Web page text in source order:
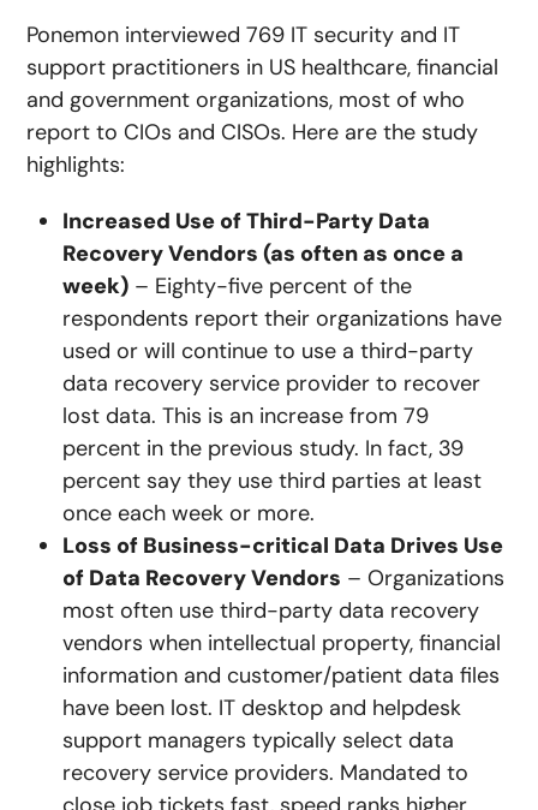
Ponemon interviewed 769 IT security and IT
support practitioners in US healthcare, financial
and government organizations, most of who
report to CIOs and CISOs. Here are the study
highlights:
Increased Use of Third-Party Data
Recovery Vendors (as often as once a
week) – Eighty-five percent of the
respondents report their organizations have
used or will continue to use a third-party
data recovery service provider to recover
lost data. This is an increase from 79
percent in the previous study. In fact, 39
percent say they use third parties at least
once each week or more.
Loss of Business-critical Data Drives Use
of Data Recovery Vendors – Organizations
most often use third-party data recovery
vendors when intellectual property, financial
information and customer/patient data files
have been lost. IT desktop and helpdesk
support managers typically select data
recovery service providers. Mandated to